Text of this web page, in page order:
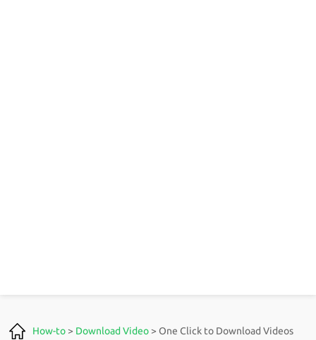
How-to > Download Video > One Click to Download Videos